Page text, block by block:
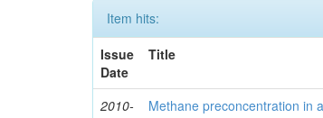
Item hits:
Issue
Date
Title
2010-
Methane preconcentration in